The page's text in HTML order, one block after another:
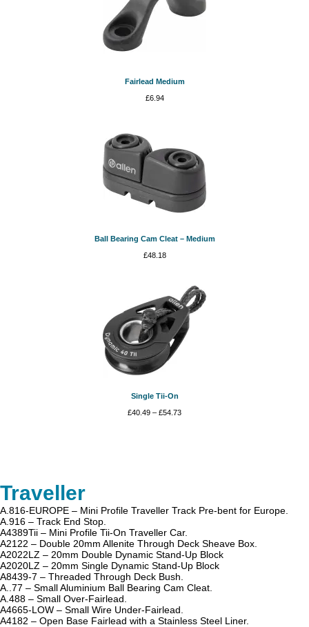
Fairlead Medium
£6.94
Ball Bearing Cam Cleat – Medium
£48.18
Single Tii-On
£40.49 – £54.73Price
Traveller
A.816-EUROPE – Mini Profile Traveller Track Pre-bent for Europe.
A.916 – Track End Stop.
A4389Tii – Mini Profile Tii-On Traveller Car.
A2122 – Double 20mm Allenite Through Deck Sheave Box.
A2022LZ – 20mm Double Dynamic Stand-Up Block
A2020LZ – 20mm Single Dynamic Stand-Up Block
A8439-7 – Threaded Through Deck Bush.
A..77 – Small Aluminium Ball Bearing Cam Cleat.
A.488 – Small Over-Fairlead.
A4665-LOW – Small Wire Under-Fairlead.
A4182 – Open Base Fairlead with a Stainless Steel Liner.